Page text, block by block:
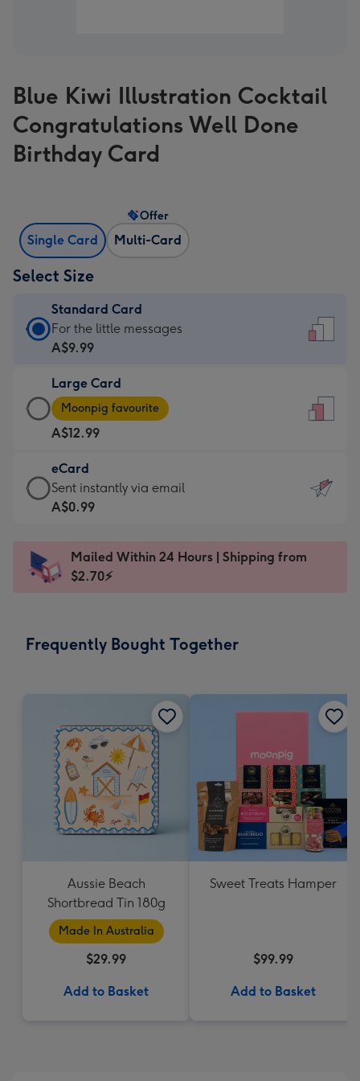
Blue Kiwi Illustration Cocktail
Congratulations Well Done
Birthday Card
Single Card Multi-Card
Offer
Select Size
Standard Card
Standard
Card
A$9.99
-
For
the
little
messages
-
x
185
For the little messages
A$9.99
Large Card
Large
Card
-
A$12.99
-
Moonpig
favourite
Dimensions:
205
Moonpig favourite
A$12.99
eCard
eCard
-
Sent
instantly
Sent instantly via email
A$0.99
Mailed Within 24 Hours | Shipping from
$2.70⚡
Frequently Bought Together
Aussie Beach
Shortbread Tin 180g
Made In Australia
$29.99
Add to Basket
Sweet Treats Hamper
$99.99
Add to Basket